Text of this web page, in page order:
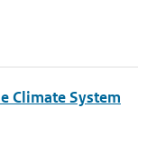
Climate System